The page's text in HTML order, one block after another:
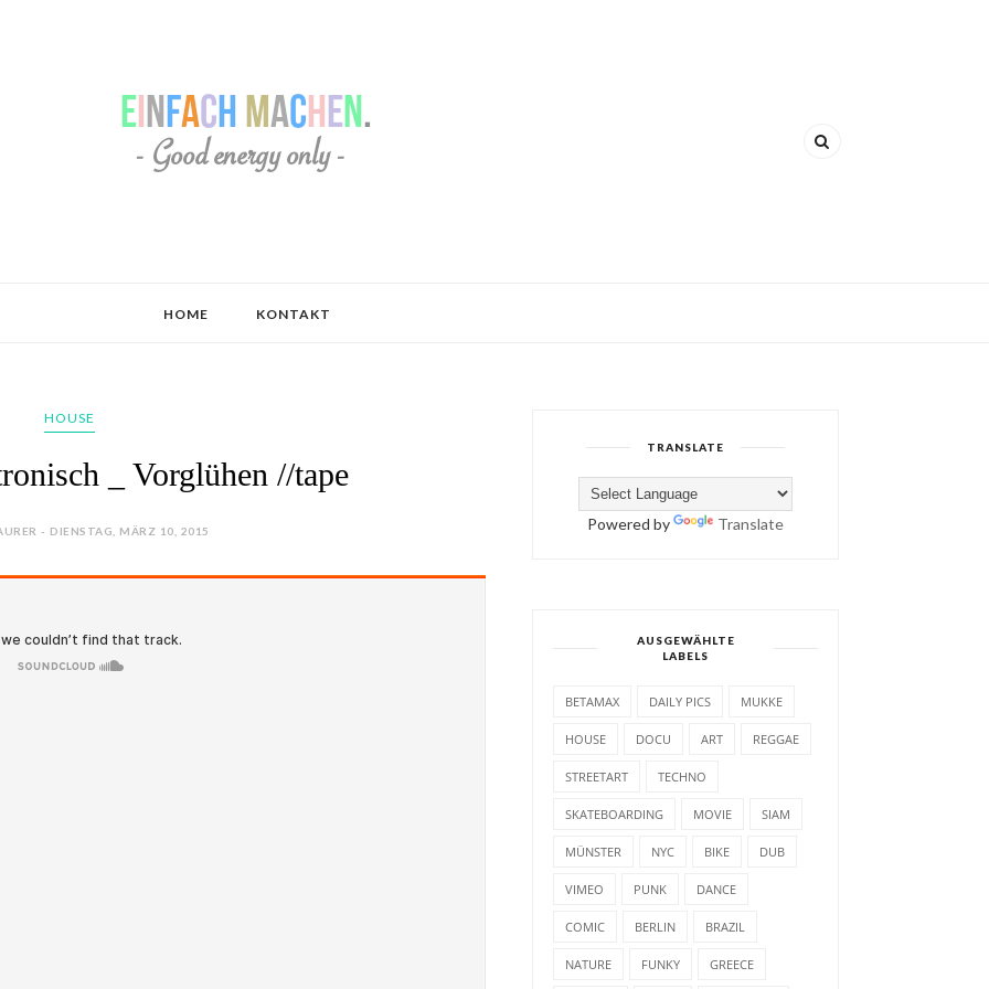
HOME KONTAKT
HOUSE
_ Vorglühen //tape
- DIENSTAG, MÄRZ 10, 2015
TRANSLATE
Powered by Translate
AUSGEWÄHLTE
LABELS
BETAMAX DAILY PICS MUKKE
HOUSE DOCU ART REGGAE
STREETART TECHNO
SKATEBOARDING MOVIE SIAM
MÜNSTER NYC BIKE DUB
VIMEO PUNK DANCE
COMIC BERLIN BRAZIL
NATURE FUNKY GREECE